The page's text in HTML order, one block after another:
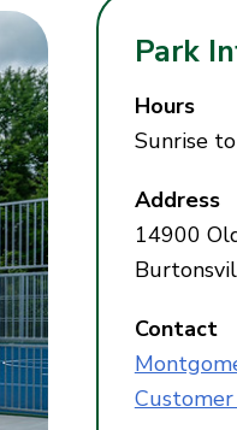
Park
Hours
Sunrise
Address
14900
Contact